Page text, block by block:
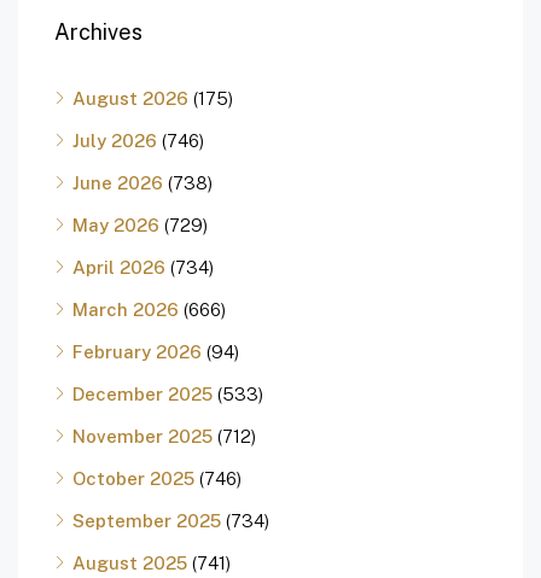
Archives
August 2026 (175)
July 2026 (746)
June 2026 (738)
May 2026 (729)
April 2026 (734)
March 2026 (666)
February 2026 (94)
December 2025 (533)
November 2025 (712)
October 2025 (746)
September 2025 (734)
August 2025 (741)